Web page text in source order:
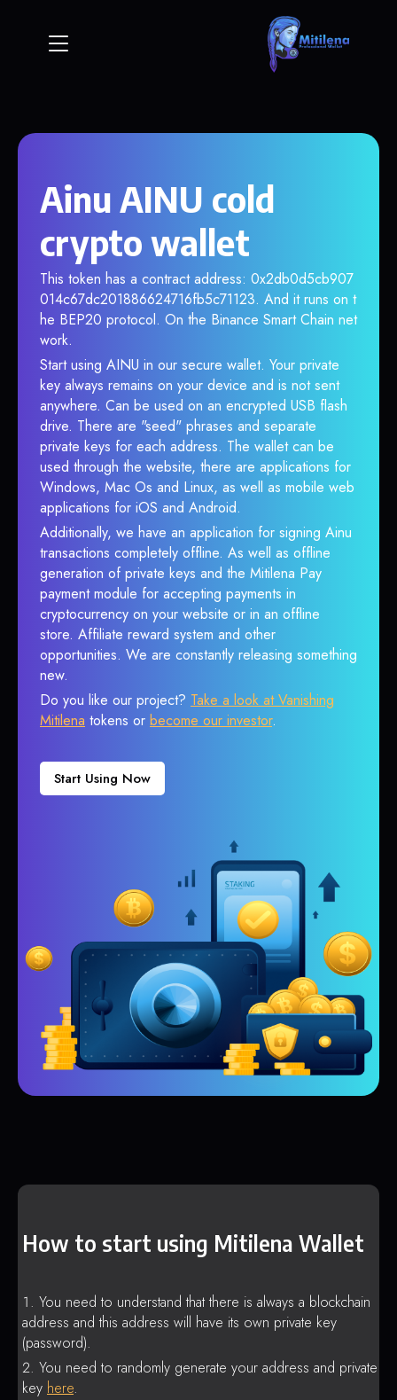
Ainu AINU cold
crypto wallet
This token has a contract address: 0x2db0d5cb907
014c67dc201886624716fb5c71123. And it runs on t
he BEP20 protocol. On the Binance Smart Chain net
work.
Start using AINU in our secure wallet. Your private
key always remains on your device and is not sent
anywhere. Can be used on an encrypted USB flash
drive. There are "seed" phrases and separate
private keys for each address. The wallet can be
used through the website, there are applications for
Windows, Mac Os and Linux, as well as mobile web
applications for iOS and Android.
Additionally, we have an application for signing Ainu
transactions completely offline. As well as offline
generation of private keys and the Mitilena Pay
payment module for accepting payments in
cryptocurrency on your website or in an offline
store. Affiliate reward system and other
opportunities. We are constantly releasing something
new.
Do you like our project? Take a look at Vanishing
Mitilena tokens or become our investor.
Start Using Now
How to start using Mitilena Wallet
You need to understand that there is always a blockchain
address and this address will have its own private key
(password).
You need to randomly generate your address and private
key here.